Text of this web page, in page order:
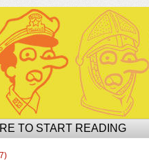
Ophilcial Phil Site of Phil
TO START READING